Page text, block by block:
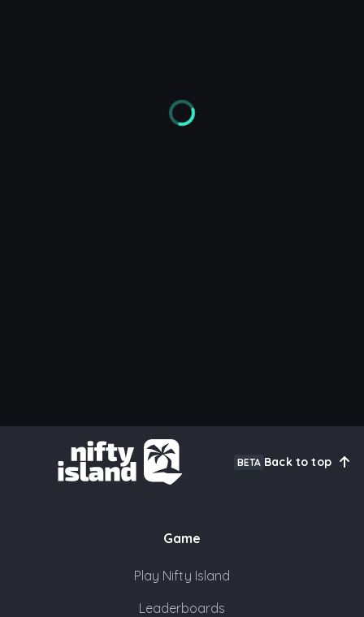
BETA Back to top
Game
Play Nifty Island
Leaderboards